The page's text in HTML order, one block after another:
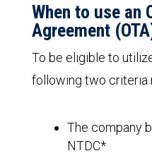
When to use an
Agreement
To be eligible to
following two criteria
The company
NTDC*